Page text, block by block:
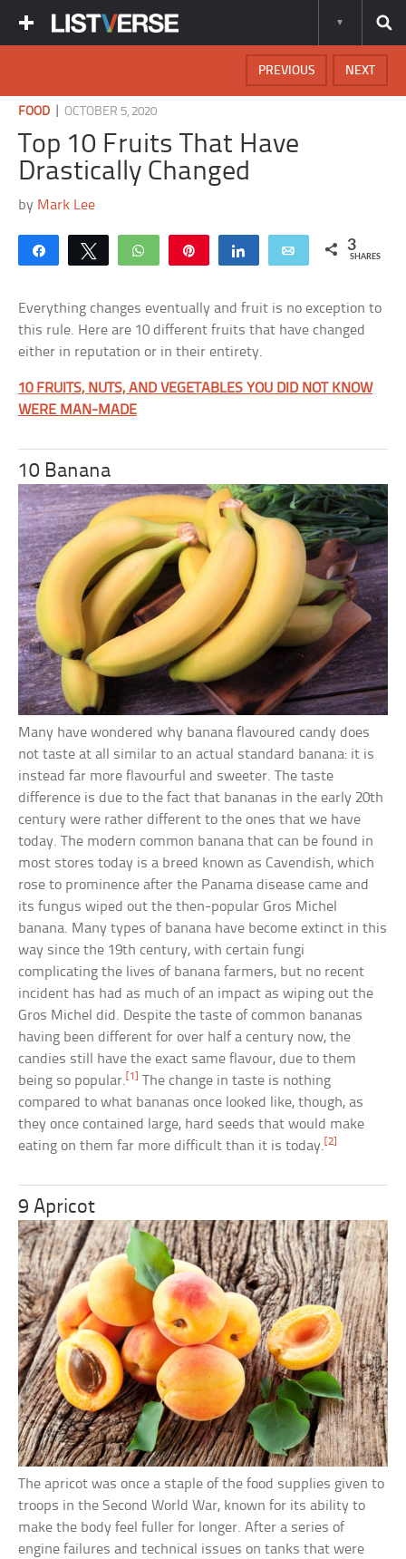
NEXT
PREVIOUS
FOOD |OCTOBER 5, 2020
Top 10 Fruits That Have
Drastically Changed
by Mark Lee
Share Tweet WhatsApp Share Email 3
SHARES
Everything changes eventually and fruit is no exception to
this rule. Here are 10 different fruits that have changed
either in reputation or in their entirety.
10 FRUITS, NUTS, AND VEGETABLES YOU DID NOT KNOW
WERE MAN-MADE
10 Banana
Many have wondered why banana flavoured candy does
not taste at all similar to an actual standard banana: it is
instead far more flavourful and sweeter. The taste
difference is due to the fact that bananas in the early 20th
century were rather different to the ones that we have
today. The modern common banana that can be found in
most stores today is a breed known as Cavendish, which
rose to prominence after the Panama disease came and
its fungus wiped out the then-popular Gros Michel
banana. Many types of banana have become extinct in this
way since the 19th century, with certain fungi
complicating the lives of banana farmers, but no recent
incident has had as much of an impact as wiping out the
Gros Michel did. Despite the taste of common bananas
having been different for over half a century now, the
candies still have the exact same flavour, due to them
being so popular.[1] The change in taste is nothing
compared to what bananas once looked like, though, as
they once contained large, hard seeds that would make
eating on them far more difficult than it is today.[2]
9 Apricot
The apricot was once a staple of the food supplies given to
troops in the Second World War, known for its ability to
make the body feel fuller for longer. After a series of
engine failures and technical issues on tanks that were